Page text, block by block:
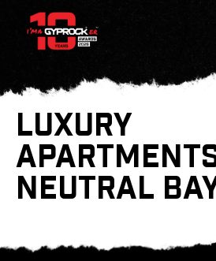
LUXURY
NEUTRAL